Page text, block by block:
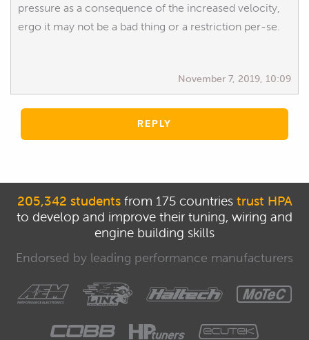
pressure as a consequence of the increased velocity,
ergo it may not be a bad thing or a restriction per-se.
November 7, 2019, 10:09
REPLY
205,342 studentsfrom 175 countries trust HPA
to develop and improve their tuning, wiring and
engine building skills
Endorsed by leading performance manufacturers